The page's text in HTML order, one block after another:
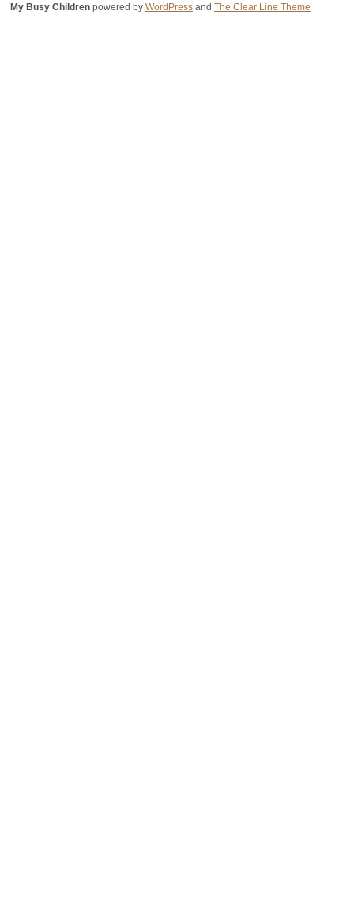
My Busy Children powered by WordPress and The Clear Line Theme